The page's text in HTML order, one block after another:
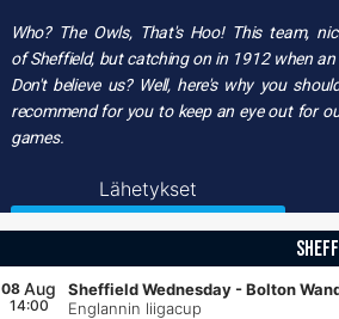
Who? The Owls, That's Hoo! This team,
ofSheffield, but catching on in 1912when an
Don't believe us? Well, here's why you
recommend for you to keep an eye out for
games.
Lähetykset
08 Aug
14:00
Sheffield Wednesday -Bolton
Englannin liigacup